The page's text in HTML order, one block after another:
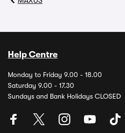
Help Centre
Monday to Friday 9.00 - 18.00
Saturday 9.00 - 17.30
Sundays and Bank Holidays CLOSED